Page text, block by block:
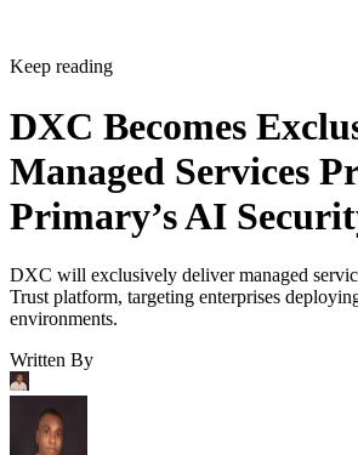
Keep reading
DXC Becomes
Managed Services
Primary’s AI
DXC will exclusively deliver managed
Trust platform, targeting enterprises
environments.
Written By